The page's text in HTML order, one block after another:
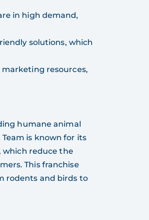
in high demand,
solutions, which
marketing resources,
humane animal
is known for its
which reduce the
This franchise
rodents and birds to